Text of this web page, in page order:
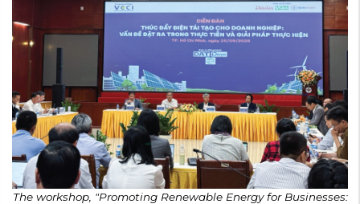
The workshop, "Promoting Renewable Energy for Businesses: